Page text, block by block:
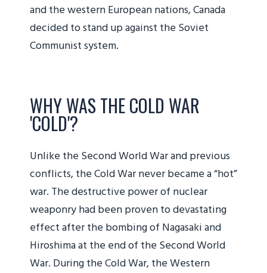
and the western European nations, Canada
decided to stand up against the Soviet
Communist system.
WHY WAS THE COLD WAR
'COLD'?
Unlike the Second World War and previous
conflicts, the Cold War never became a “hot”
war. The destructive power of nuclear
weaponry had been proven to devastating
effect after the bombing of Nagasaki and
Hiroshima at the end of the Second World
War. During the Cold War, the Western